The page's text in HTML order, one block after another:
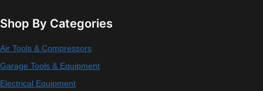
Shop By Categories
Air Tools & Compressors
Garage Tools & Equipment
Electrical Equipment